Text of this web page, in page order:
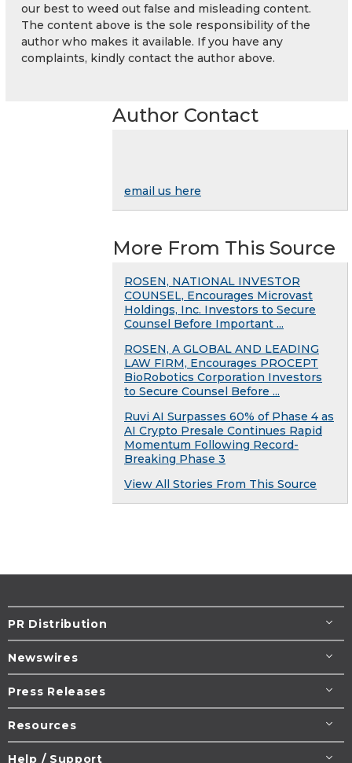
our best to weed out false and misleading content.
The content above is the sole responsibility of the
author who makes it available. If you have any
complaints, kindly contact the author above.
Author Contact
email us here
More From This Source
ROSEN, NATIONAL INVESTOR
COUNSEL, Encourages Microvast
Holdings, Inc. Investors to Secure
Counsel Before Important ...
ROSEN, A GLOBAL AND LEADING
LAW FIRM, Encourages PROCEPT
BioRobotics Corporation Investors
to Secure Counsel Before ...
Ruvi AI Surpasses 60% of Phase 4 as
AI Crypto Presale Continues Rapid
Momentum Following Record-
Breaking Phase 3
View All Stories From This Source
PR Distribution
Newswires
Press Releases
Resources
Help / Support